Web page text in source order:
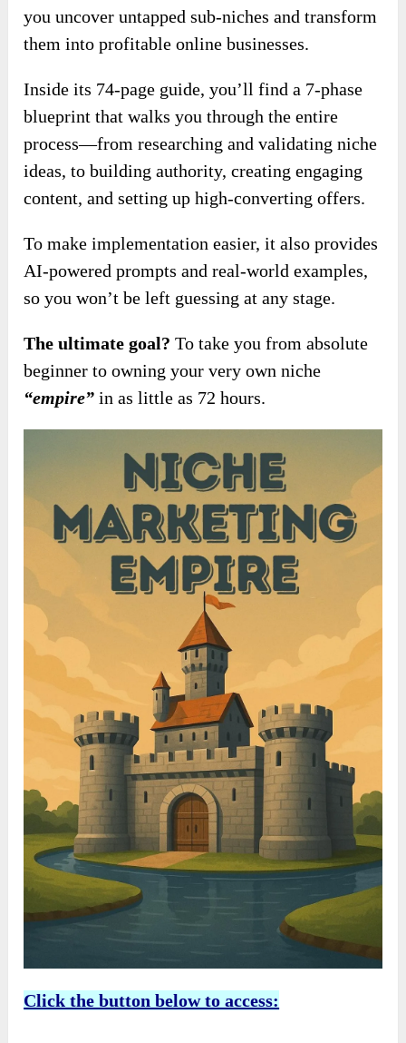
you uncover untapped sub-niches and transform
them into profitable online businesses.
Inside its 74-page guide, you’ll find a 7-phase
blueprint that walks you through the entire
process—from researching and validating niche
ideas, to building authority, creating engaging
content, and setting up high-converting offers.
To make implementation easier, it also provides
AI-powered prompts and real-world examples,
so you won’t be left guessing at any stage.
The ultimate goal? To take you from absolute
beginner to owning your very own niche
“empire” in as little as 72 hours.
Click the button below to access: